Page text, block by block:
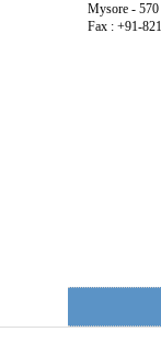
Mysore -
Fax : +91-